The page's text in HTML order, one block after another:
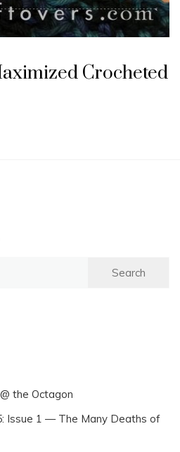
Crocheted
the Octagon
Issue 1 — The Many Deaths of